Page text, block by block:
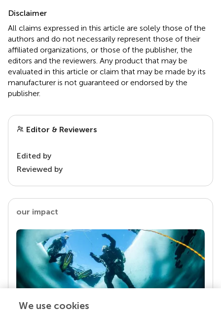
Disclaimer
All claims expressed in this article are solely those of the
authors and do not necessarily represent those of their
affiliated organizations, or those of the publisher, the
editors and the reviewers. Any product that may be
evaluated in this article or claim that may be made by its
manufacturer is not guaranteed or endorsed by the
publisher.
Editor & Reviewers
Edited by
Reviewed by
our impact
We use cookies